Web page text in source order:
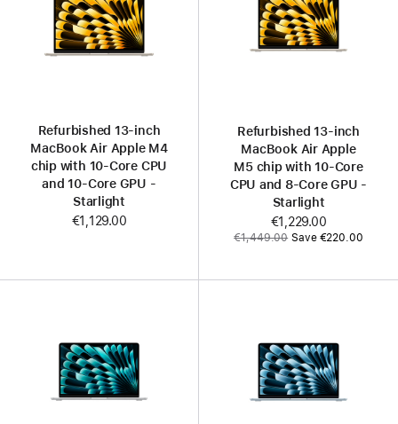
Refurbished 13-inch
MacBook Air Apple M4
chip with 10‑Core CPU
and 10‑Core GPU -
Starlight
€1,129.00
Refurbished 13‑inch
MacBook Air Apple
M5 chip with 10‑Core
CPU and 8‑Core GPU -
Starlight
Now
€1,229.00
Was
€1,449.00 Save €220.00